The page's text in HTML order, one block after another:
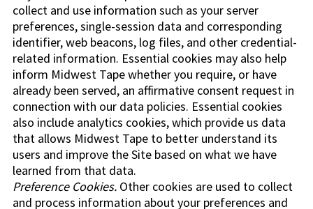
collect and use information such as your server
preferences, single-session data and corresponding
identifier, web beacons, log files, and other credential-
related information. Essential cookies may also help
inform Midwest Tape whether you require, or have
already been served, an affirmative consent request in
connection with our data policies. Essential cookies
also include analytics cookies, which provide us data
that allows Midwest Tape to better understand its
users and improve the Site based on what we have
learned from that data.
Preference Cookies. Other cookies are used to collect
and process information about your preferences and